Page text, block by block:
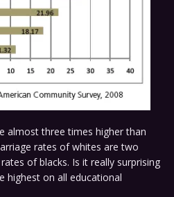
almost three times higher than
rates of whites are two
of blacks. Is it really surprising
highest on all educational